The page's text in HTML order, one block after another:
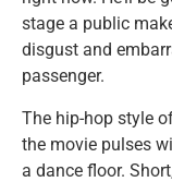
stage a public
disgust and
passenger.
The hip-hop style
the movie pulses
a dance floor.